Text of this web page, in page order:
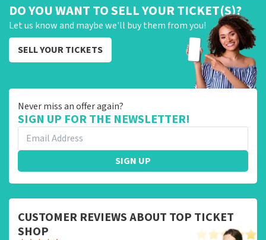
DO YOU WANT TO SELL YOUR TICKET(S)?
Let us know and maybe we'll buy them from you!
SELL YOUR TICKETS
Never miss an offer again?
SIGN UP FOR THE NEWSLETTER!
SIGN UP
CUSTOMER REVIEWS ABOUT TOP TICKET
SHOP